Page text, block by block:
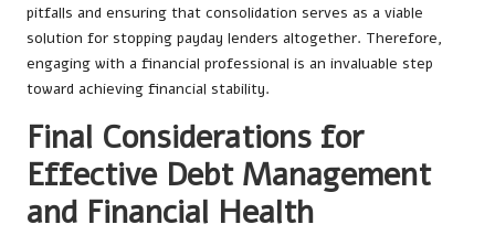
pitfalls and ensuring that consolidation serves as a viable
solution for stopping payday lenders altogether. Therefore,
engaging with a financial professional is an invaluable step
toward achieving financial stability.
Final Considerations for
Effective Debt Management
and Financial Health